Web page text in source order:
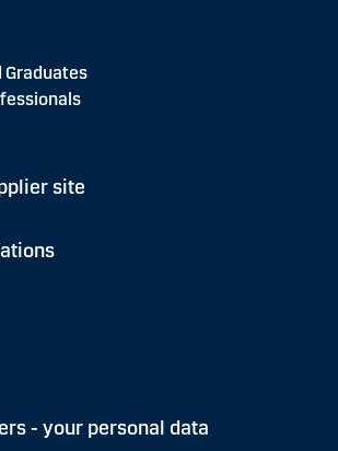
Graduates
site
- your personal data